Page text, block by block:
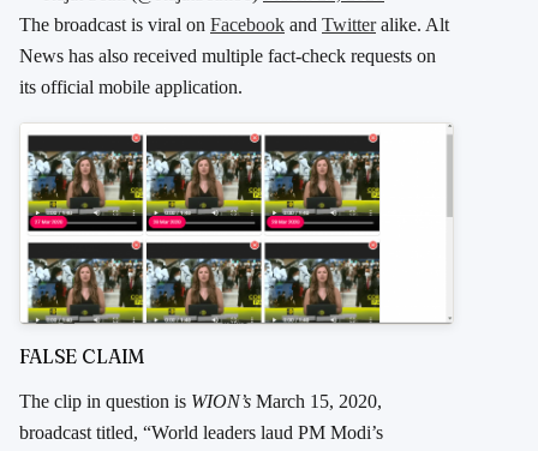
The broadcast is viral on Facebook and Twitteralike. Alt
News has also received multiple fact-check requests on
its official mobile application.
FALSE CLAIM
The clip in question is WION’s March 15, 2020,
broadcast titled, “World leaders laud PM Modi’s